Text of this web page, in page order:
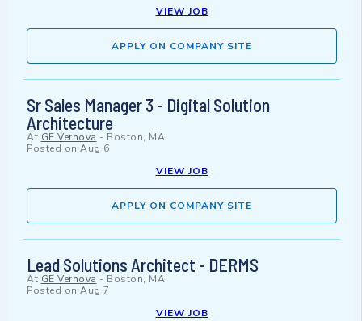
VIEW JOB
APPLY ON COMPANY SITE
Sr Sales Manager 3 - Digital Solution
Architecture
At GE Vernova - Boston, MA
Posted on Aug 6
VIEW JOB
APPLY ON COMPANY SITE
Lead Solutions Architect - DERMS
At GE Vernova - Boston, MA
Posted on Aug 7
VIEW JOB